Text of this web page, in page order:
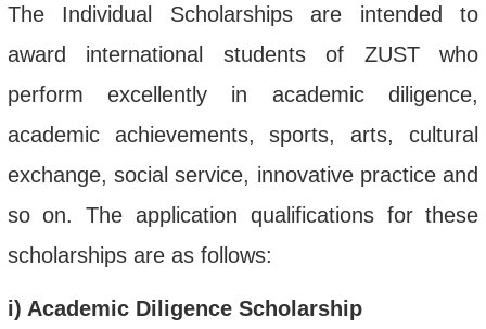
The Individual Scholarships are intended to
award international students of ZUST who
perform excellently in academic diligence,
academic achievements, sports, arts, cultural
exchange, social service, innovative practice and
so on. The application qualifications for these
scholarships are as follows:
i) Academic Diligence Scholarship